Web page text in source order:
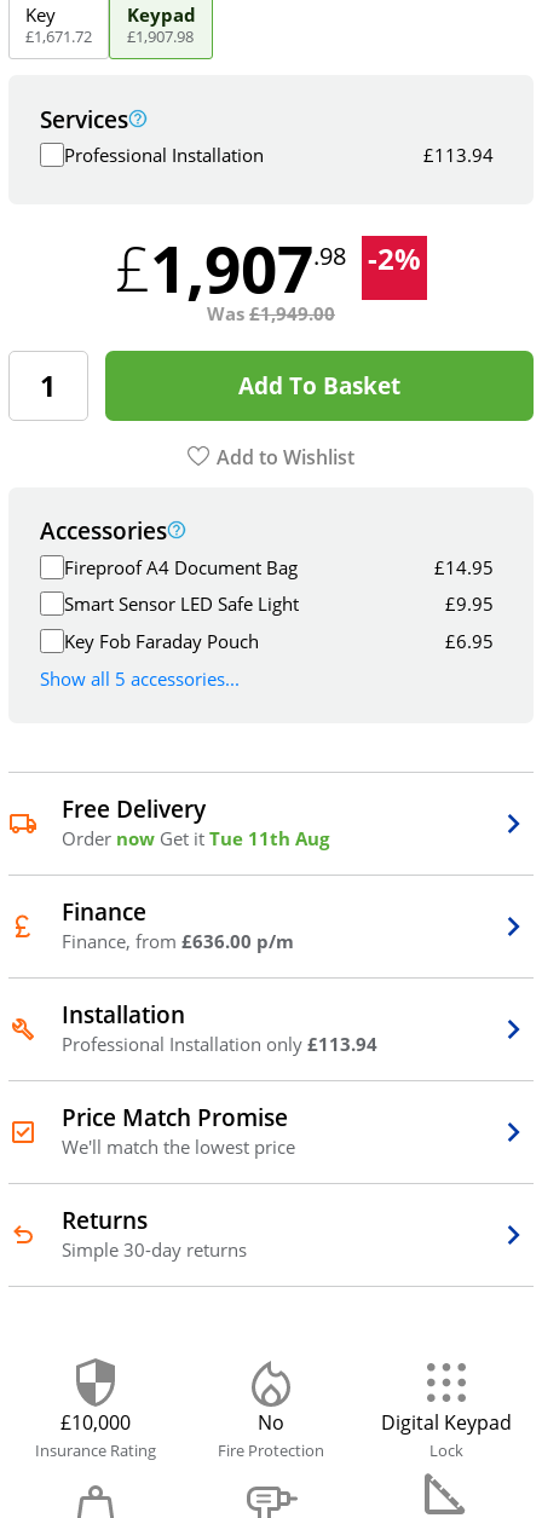
Key
£1,671.72
Keypad
£1,907.98
Services
Professional Installation £113.94
£1,907.98 -2%
Was £1,949.00
Add To Basket
Add to Wishlist
Accessories
Fireproof A4 Document Bag £14.95
Smart Sensor LED Safe Light
£9.95
Key Fob Faraday Pouch
£6.95
Show all 5 accessories...
Free Delivery
Order now Get it Tue 11th Aug
Finance
Finance, from £636.00 p/m
Installation
Professional Installation only £113.94
Price Match Promise
We'll match the lowest price
Returns
Simple 30-day returns
£10,000
Insurance Rating
No
Fire Protection
Digital Keypad
Lock